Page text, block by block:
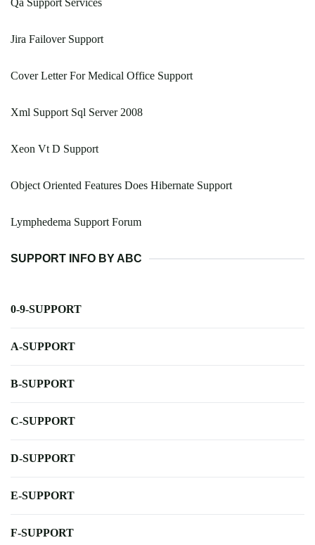
Qa Support Services
Jira Failover Support
Cover Letter For Medical Office Support
Xml Support Sql Server 2008
Xeon Vt D Support
Object Oriented Features Does Hibernate Support
Lymphedema Support Forum
SUPPORT INFO BY ABC
0-9-SUPPORT
A-SUPPORT
B-SUPPORT
C-SUPPORT
D-SUPPORT
E-SUPPORT
F-SUPPORT